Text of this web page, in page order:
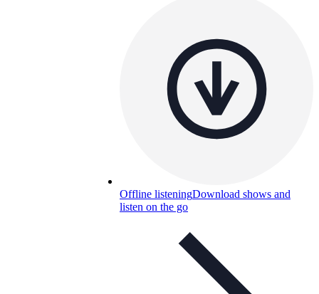
Offline listeningDownload shows and
listen on the go